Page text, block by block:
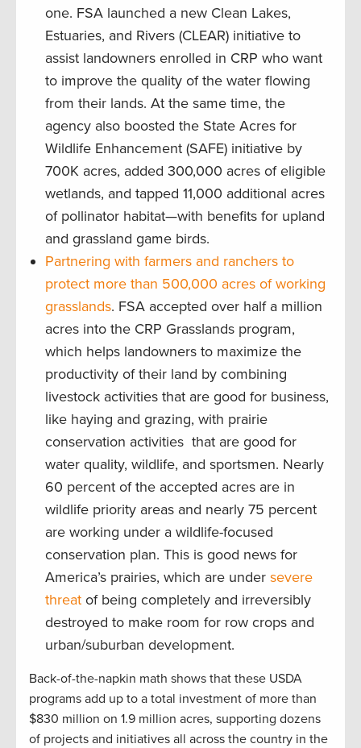
one. FSA launched a new Clean Lakes,
Estuaries, and Rivers (CLEAR) initiative to
assist landowners enrolled in CRP who want
to improve the quality of the water flowing
from their lands. At the same time, the
agency also boosted the State Acres for
Wildlife Enhancement (SAFE) initiative by
700K acres, added 300,000 acres of eligible
wetlands, and tapped 11,000 additional acres
of pollinator habitat—with benefits for upland
and grassland game birds.
Partnering with farmers and ranchers to
protect more than 500,000 acres of working
grasslands. FSA accepted over half a million
acres into the CRP Grasslands program,
which helps landowners to maximize the
productivity of their land by combining
livestock activities that are good for business,
like haying and grazing, with prairie
conservation activities that are good for
water quality, wildlife, and sportsmen. Nearly
60 percent of the accepted acres are in
wildlife priority areas and nearly 75 percent
are working under a wildlife-focused
conservation plan. This is good news for
America’s prairies, which are under severe
threat of being completely and irreversibly
destroyed to make room for row crops and
urban/suburban development.
Back-of-the-napkin math shows that these USDA
programs add up to a total investment of more than
$830 million on 1.9 million acres, supporting dozens
of projects and initiatives all across the country in the